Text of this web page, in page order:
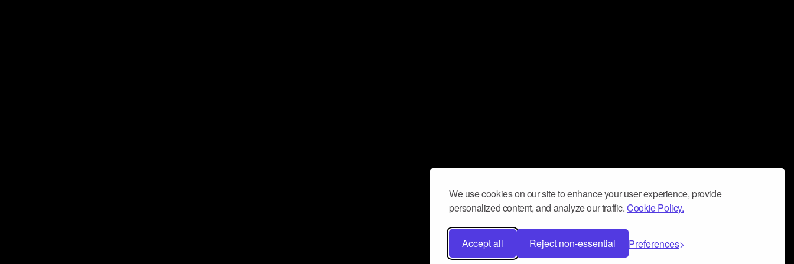
We use cookies on our site to enhance your user experience, provide
personalized content, and analyze our traffic.Cookie Policy.
Accept all Reject non-essential Preferences